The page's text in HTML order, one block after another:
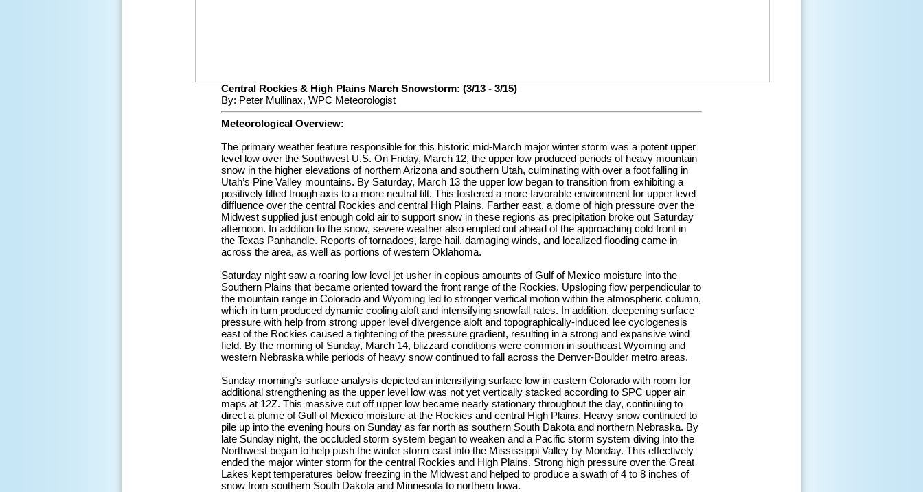
Central Rockies & High Plains March Snowstorm: (3/13 - 3/15)
By: Peter Mullinax, WPC Meteorologist
Meteorological Overview:
The primary weather feature responsible for this historic mid-March major winter storm was a potent upper
level low over the Southwest U.S. On Friday, March 12, the upper low produced periods of heavy mountain
snow in the higher elevations of northern Arizona and southern Utah, culminating with over a foot falling in
Utah’s Pine Valley mountains. By Saturday, March 13 the upper low began to transition from exhibiting a
positively tilted trough axis to a more neutral tilt. This fostered a more favorable environment for upper level
diffluence over the central Rockies and central High Plains. Farther east, a dome of high pressure over the
Midwest supplied just enough cold air to support snow in these regions as precipitation broke out Saturday
afternoon. In addition to the snow, severe weather also erupted out ahead of the approaching cold front in
the Texas Panhandle. Reports of tornadoes, large hail, damaging winds, and localized flooding came in
across the area, as well as portions of western Oklahoma.
Saturday night saw a roaring low level jet usher in copious amounts of Gulf of Mexico moisture into the
Southern Plains that became oriented toward the front range of the Rockies. Upsloping flow perpendicular to
the mountain range in Colorado and Wyoming led to stronger vertical motion within the atmospheric column,
which in turn produced dynamic cooling aloft and intensifying snowfall rates. In addition, deepening surface
pressure with help from strong upper level divergence aloft and topographically-induced lee cyclogenesis
east of the Rockies caused a tightening of the pressure gradient, resulting in a strong and expansive wind
field. By the morning of Sunday, March 14, blizzard conditions were common in southeast Wyoming and
western Nebraska while periods of heavy snow continued to fall across the Denver-Boulder metro areas.
Sunday morning’s surface analysis depicted an intensifying surface low in eastern Colorado with room for
additional strengthening as the upper level low was not yet vertically stacked according to SPC upper air
maps at 12Z. This massive cut off upper low became nearly stationary throughout the day, continuing to
direct a plume of Gulf of Mexico moisture at the Rockies and central High Plains. Heavy snow continued to
pile up into the evening hours on Sunday as far north as southern South Dakota and northern Nebraska. By
late Sunday night, the occluded storm system began to weaken and a Pacific storm system diving into the
Northwest began to help push the winter storm east into the Mississippi Valley by Monday. This effectively
ended the major winter storm for the central Rockies and High Plains. Strong high pressure over the Great
Lakes kept temperatures below freezing in the Midwest and helped to produce a swath of 4 to 8 inches of
snow from southern South Dakota and Minnesota to northern Iowa.